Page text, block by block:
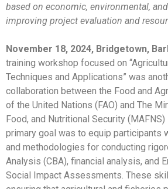
based on economic, environmental,
improving project evaluation and
November 18, 2024, Bridgetown,
training workshop focused on
Techniques and Applications” was
collaboration between the Food and
of the United Nations (FAO) and The
Food, and Nutritional Security (MAFNS)
primary goal was to equip participants
and methodologies for conducting
Analysis (CBA), financial analysis, and
Social Impact Assessments. These